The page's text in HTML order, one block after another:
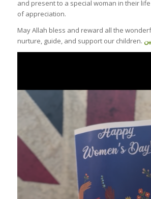
and present to a special woman in their
of appreciation.
May Allah bless and reward all the
nurture, guide, and support our children.